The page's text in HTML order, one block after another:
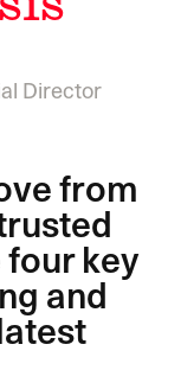
Director
from
key
and